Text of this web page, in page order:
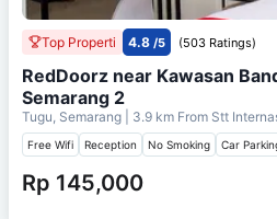
Top Properti 4.8 /5 (503 Ratings)
RedDoorz near Kawasan
Semarang 2
Tugu, Semarang | 3.9 km From Stt
Free Wifi Reception No Smoking Car
Rp 145,000